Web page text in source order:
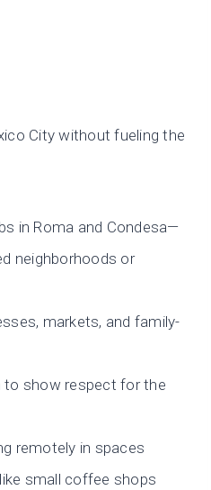
City without fueling the
in Roma and Condesa—
neighborhoods or
markets, and family-
to show respect for the
remotely in spaces
small coffee shops